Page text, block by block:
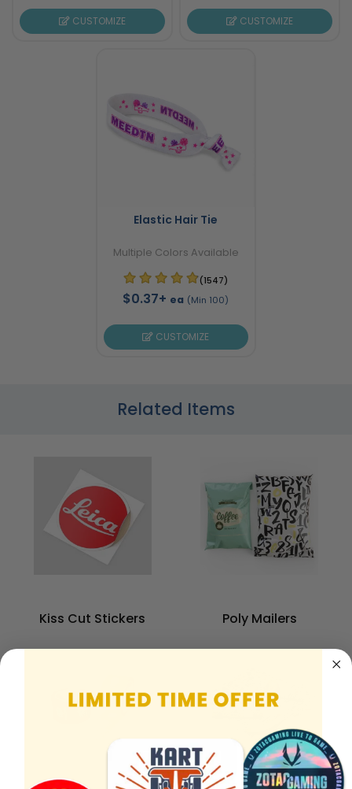
CUSTOMIZE CUSTOMIZE
Elastic Hair Tie
Multiple Colors Available
(1547)
$0.37+ ea (Min 100)
CUSTOMIZE
Related Items
Kiss Cut Stickers Poly Mailers